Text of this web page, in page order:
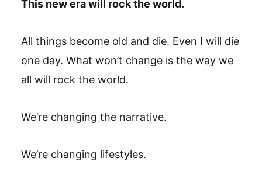
This new era will rock the world.
All things become old and die. Even I will die
one day. What won’t change is the way we
all will rock the world.
We’re changing the narrative.
We’re changing lifestyles.